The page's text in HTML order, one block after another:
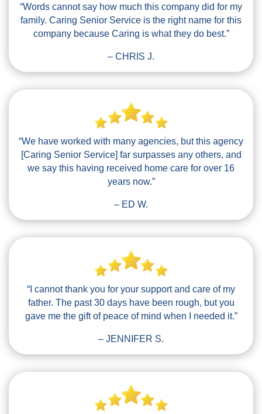
“Words cannot say how much this company did for my
family. Caring Senior Service is the right name for this
company because Caring is what they do best.”
– CHRIS J.
“We have worked with many agencies, but this agency
[Caring Senior Service] far surpasses any others, and
we say this having received home care for over 16
years now.”
– ED W.
“I cannot thank you for your support and care of my
father. The past 30 days have been rough, but you
gave me the gift of peace of mind when I needed it.”
– JENNIFER S.